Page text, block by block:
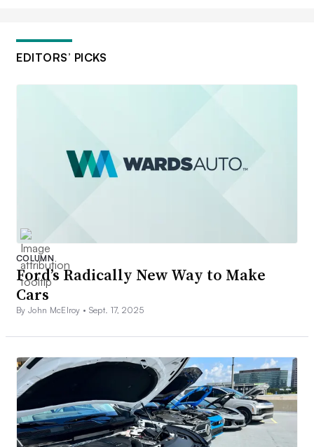
EDITORS’ PICKS
COLUMN
Ford’s Radically New Way to Make
Cars
By John McElroy • Sept. 17, 2025